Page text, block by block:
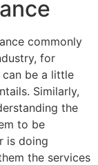
commonly
for
be a little
Similarly,
the
to be
is doing
the services